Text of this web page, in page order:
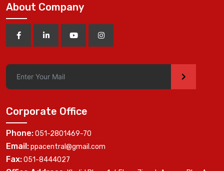
About Company
>
Corporate Office
Phone:051-2801469-70
Email:ppacentral@gmail.com
Fax:051-8444027